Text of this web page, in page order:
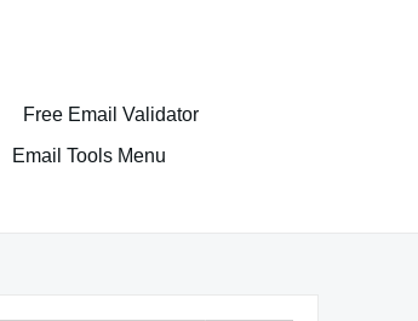
Free Email Validator
Email Tools Menu